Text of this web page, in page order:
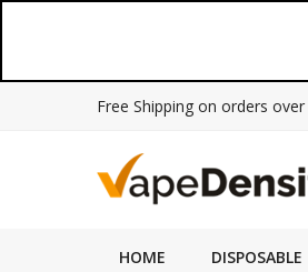
Free Shipping on orders over
HOME DISPOSABLE